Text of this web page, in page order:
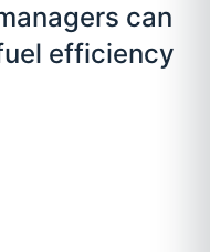
can
efficiency